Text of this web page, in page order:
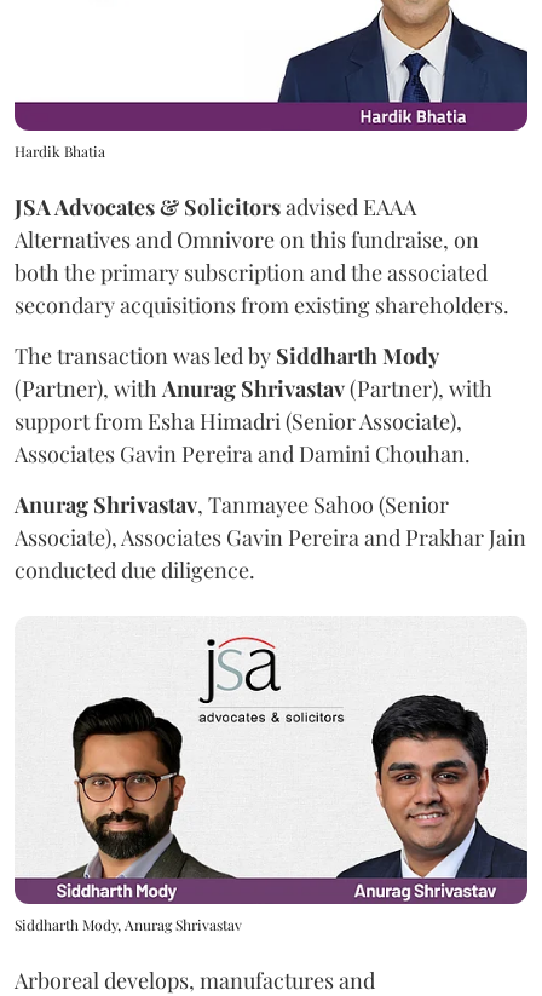
Hardik Bhatia
JSA Advocates & Solicitorsadvised EAAA
Alternatives and Omnivore on this fundraise, on
both the primary subscription and the associated
secondary acquisitions from existing shareholders.
The transaction was led by Siddharth Mody
(Partner), with Anurag Shrivastav(Partner), with
support from Esha Himadri (Senior Associate),
Associates Gavin Pereira and Damini Chouhan.
Anurag Shrivastav, Tanmayee Sahoo (Senior
Associate), Associates Gavin Pereira and Prakhar Jain
conducted due diligence.
Siddharth Mody, Anurag Shrivastav
Arboreal develops, manufactures and